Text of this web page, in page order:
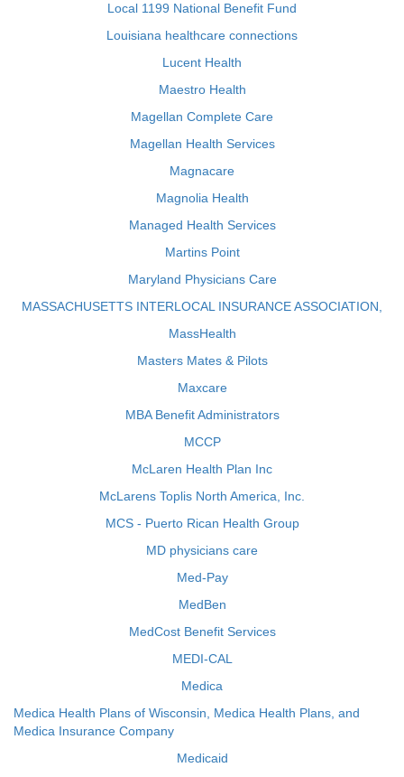
Local 1199 National Benefit Fund
Louisiana healthcare connections
Lucent Health
Maestro Health
Magellan Complete Care
Magellan Health Services
Magnacare
Magnolia Health
Managed Health Services
Martins Point
Maryland Physicians Care
MASSACHUSETTS INTERLOCAL INSURANCE ASSOCIATION,
MassHealth
Masters Mates & Pilots
Maxcare
MBA Benefit Administrators
MCCP
McLaren Health Plan Inc
McLarens Toplis North America, Inc.
MCS - Puerto Rican Health Group
MD physicians care
Med-Pay
MedBen
MedCost Benefit Services
MEDI-CAL
Medica
Medica Health Plans of Wisconsin, Medica Health Plans, and
Medica Insurance Company
Medicaid